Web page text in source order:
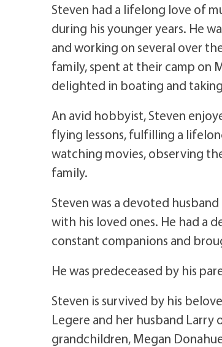
Steven had a lifelong love of
during his younger years. He
and working on several over
family, spent at their camp on
delighted in boating and
An avid hobbyist, Steven
flying lessons, fulfilling a
watching movies, observing
family.
Steven was a devoted
with his loved ones. He had a
constant companions and
He was predeceased by his
Steven is survived by his
Legere and her husband
grandchildren, Megan